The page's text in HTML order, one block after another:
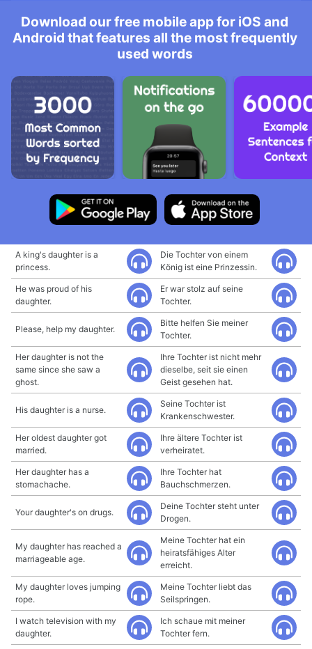
Download our free mobile app for iOS and
Android that features all the most frequently
used words
A king's daughter is a
princess.
Die Tochter von einem
König ist eine Prinzessin.
He was proud of his
daughter.
Er war stolz auf seine
Tochter.
Please, help my daughter.
Bitte helfen Sie meiner
Tochter.
Her daughter is not the
same since she saw a
ghost.
Ihre Tochter ist nicht mehr
dieselbe, seit sie einen
Geist gesehen hat.
His daughter is a nurse.
Seine Tochter ist
Krankenschwester.
Her oldest daughter got
married.
Ihre ältere Tochter ist
verheiratet.
Her daughter has a
stomachache.
Ihre Tochter hat
Bauchschmerzen.
Your daughter's on drugs.
Deine Tochter steht unter
Drogen.
My daughter has reached a
marriageable age.
Meine Tochter hat ein
heiratsfähiges Alter
erreicht.
My daughter loves jumping
rope.
Meine Tochter liebt das
Seilspringen.
I watch television with my
daughter.
Ich schaue mit meiner
Tochter fern.